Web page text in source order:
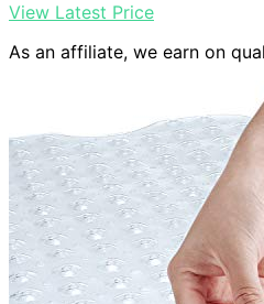
View Latest Price
As an affiliate, we earn on